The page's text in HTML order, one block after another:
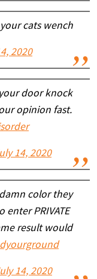
cats wench
2020
door knock
opinion fast.
14, 2020
color they
PRIVATE
result would
14, 2020